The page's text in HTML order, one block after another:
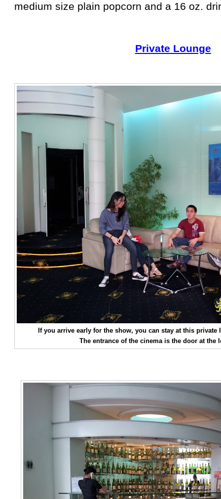
medium size plain popcorn and a 16 oz.
Private Lounge
If you arrive early for the show, you can stay at this private
The entrance of the cinema is the door at the